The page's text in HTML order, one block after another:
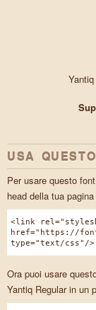
USA
Per usare questo
head della tua
<link
href="https://
type="text/css"/>
Ora puoi usare
Yantiq Regular in un